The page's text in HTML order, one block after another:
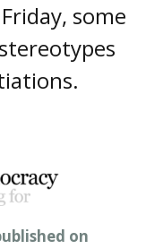
some
on